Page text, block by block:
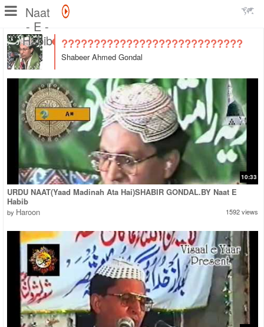
Naat
- E -
Habib ????????????????????????????
Shabeer Ahmed Gondal
10:33
URDU NAAT(Yaad Madinah Ata Hai)SHABIR GONDAL.BY Naat E
Habib
by Haroon 1592 views